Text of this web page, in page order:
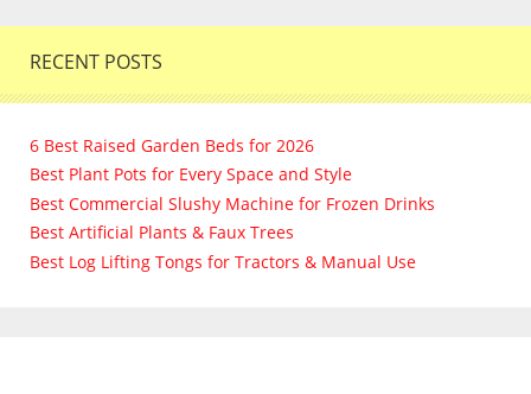
RECENT POSTS
6 Best Raised Garden Beds for 2026
Best Plant Pots for Every Space and Style
Best Commercial Slushy Machine for Frozen Drinks
Best Artificial Plants & Faux Trees
Best Log Lifting Tongs for Tractors & Manual Use